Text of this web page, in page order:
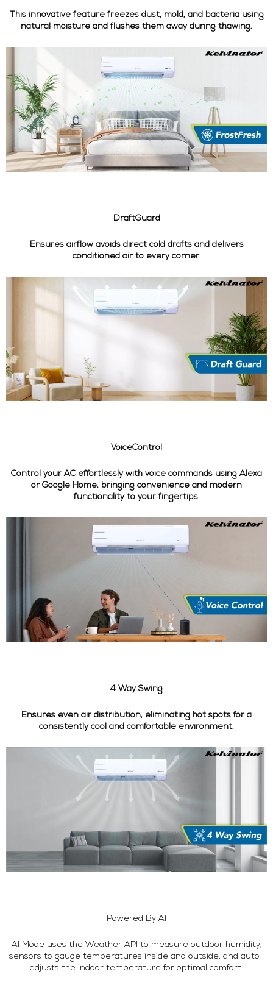
This innovative feature freezes dust, mold, and bacteria using
natural moisture and flushes them away during thawing.
DraftGuard
Ensures airflow avoids direct cold drafts and delivers
conditioned air to every corner.
VoiceControl
Control your AC effortlessly with voice commands using Alexa
or Google Home, bringing convenience and modern
functionality to your fingertips.
4 Way Swing
Ensures even air distribution, eliminating hot spots for a
consistently cool and comfortable environment.
Powered By AI
AI Mode uses the Weather API to measure outdoor humidity,
sensors to gauge temperatures inside and outside, and auto-
adjusts the indoor temperature for optimal comfort.